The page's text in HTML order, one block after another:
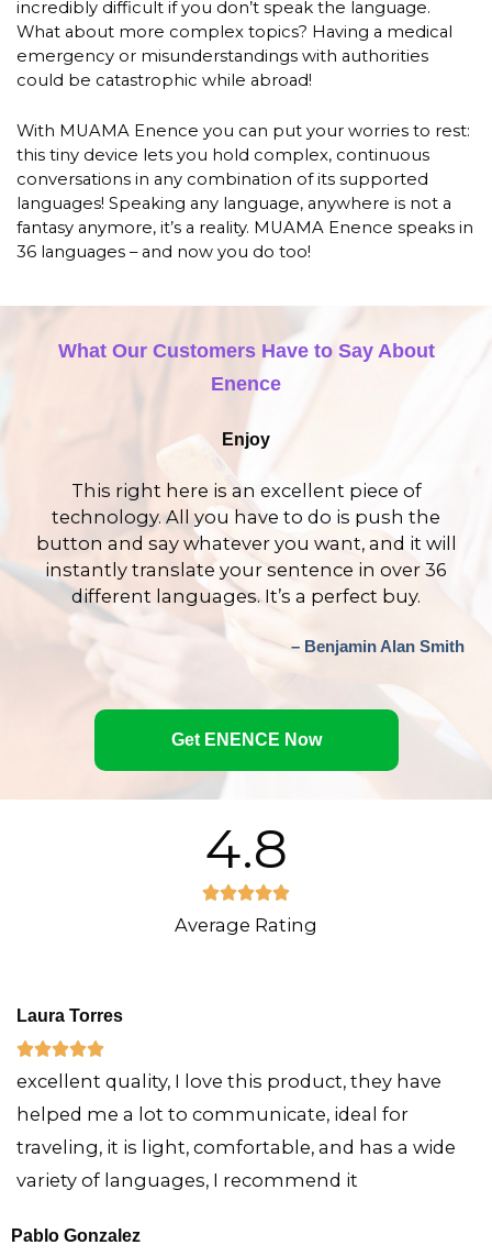
incredibly difficult if you don’t speak the language.
What about more complex topics? Having a medical
emergency or misunderstandings with authorities
could be catastrophic while abroad!
With MUAMA Enence you can put your worries to rest:
this tiny device lets you hold complex, continuous
conversations in any combination of its supported
languages! Speaking any language, anywhere is not a
fantasy anymore, it’s a reality. MUAMA Enence speaks in
36 languages – and now you do too!
What Our Customers Have to Say About
Enence
Enjoy
This right here is an excellent piece of
technology. All you have to do is push the
button and say whatever you want, and it will
instantly translate your sentence in over 36
different languages. It’s a perfect buy.
– Benjamin Alan Smith
Get ENENCE Now
4.8
R
a
o
u
t
o
Average Rating
Laura Torres
R
a
t
e
d
o
excellent quality, I love this product, they have
helped me a lot to communicate, ideal for
traveling, it is light, comfortable, and has a wide
variety of languages, I recommend it
Pablo Gonzalez